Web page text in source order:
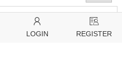
DownloadLOGIN REGISTER